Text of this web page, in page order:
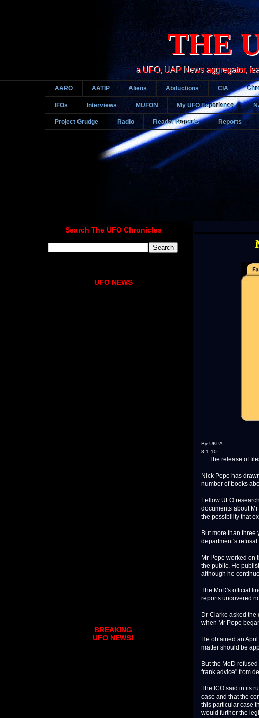
THE
a UFO, UAP News aggregator,
AARO AATIP Aliens Abductions CIA
IFOs Interviews MUFON My UFO Experience
Project Grudge Radio Reader Reports Reports
By UKPA
8-1-10
The release of
Nick Pope has
number of books
Fellow UFO
documents about
the possibility that
But more than three
department's
Mr Pope worked on
the public. He
although he
The MoD's official
reports uncovered
Dr Clarke asked
when Mr Pope
He obtained an
matter should be
But the MoD
frank advice" from
The ICO said in its
case and that the
this particular case
would further the
Search The UFO Chronicles
UFO NEWS
BREAKING
UFO NEWS!